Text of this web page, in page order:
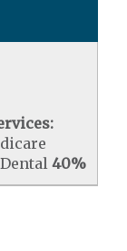
Dental40%